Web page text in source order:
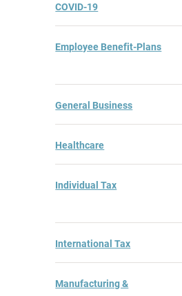
COVID-19
Employee Benefit-Plans
General Business
Healthcare
Individual Tax
International Tax
Manufacturing &